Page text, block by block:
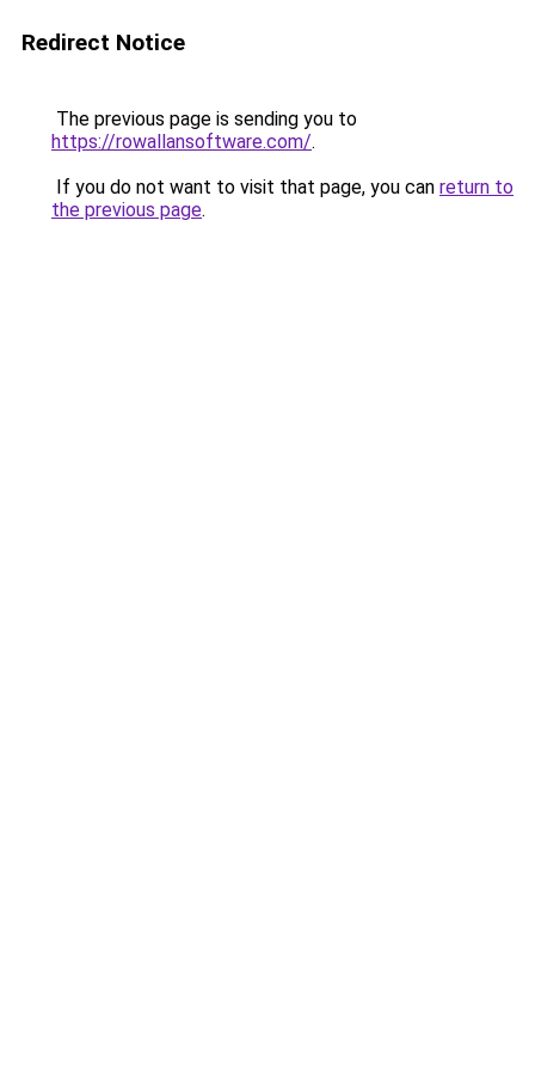
Redirect Notice
The previous page is sending you to
https://rowallansoftware.com/.
If you do not want to visit that page, you can return to
the previous page.